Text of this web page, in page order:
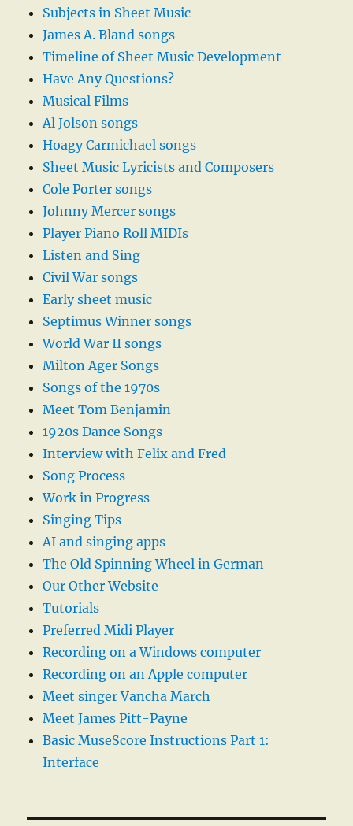
Subjects in Sheet Music
James A. Bland songs
Timeline of Sheet Music Development
Have Any Questions?
Musical Films
Al Jolson songs
Hoagy Carmichael songs
Sheet Music Lyricists and Composers
Cole Porter songs
Johnny Mercer songs
Player Piano Roll MIDIs
Listen and Sing
Civil War songs
Early sheet music
Septimus Winner songs
World War II songs
Milton Ager Songs
Songs of the 1970s
Meet Tom Benjamin
1920s Dance Songs
Interview with Felix and Fred
Song Process
Work in Progress
Singing Tips
AI and singing apps
The Old Spinning Wheel in German
Our Other Website
Tutorials
Preferred Midi Player
Recording on a Windows computer
Recording on an Apple computer
Meet singer Vancha March
Meet James Pitt-Payne
Basic MuseScore Instructions Part 1:
Interface